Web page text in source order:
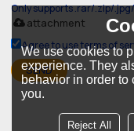
Only supports .rar/.zip/
attachment
Agree to use terms of
SEND
We use cookies to
experience. They
behavior in order to
you.
Reject All